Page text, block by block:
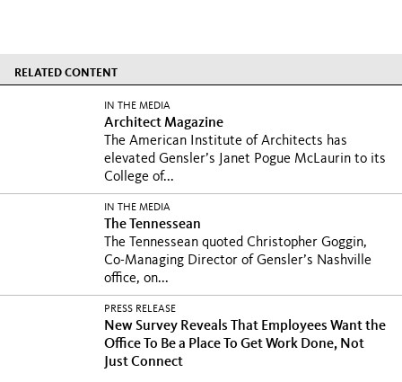
RELATED CONTENT
IN THE MEDIA
Architect Magazine
The American Institute of Architects has
elevated Gensler’s Janet Pogue McLaurin to its
College of...
IN THE MEDIA
The Tennessean
The Tennessean quoted Christopher Goggin,
Co-Managing Director of Gensler’s Nashville
office, on...
PRESS RELEASE
New Survey Reveals That Employees Want the
Office To Be a Place To Get Work Done, Not
Just Connect